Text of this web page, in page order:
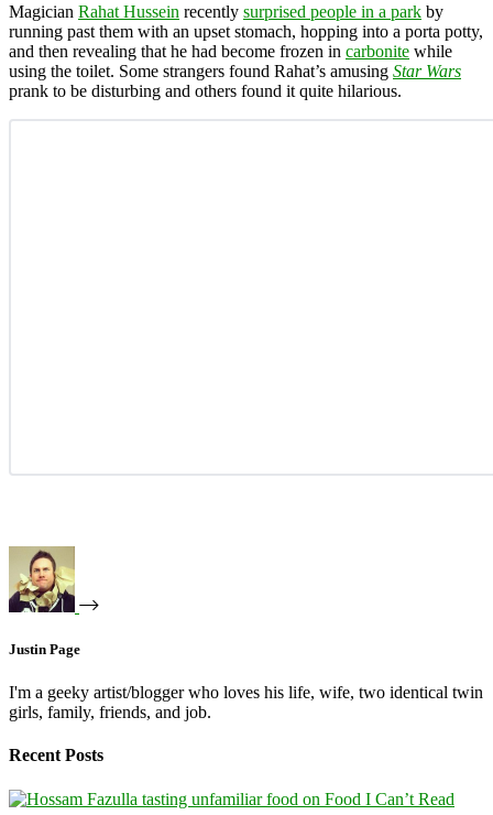
Magician Rahat Hussein recently surprised people in a park by
running past them with an upset stomach, hopping into a porta potty,
and then revealing that he had become frozen in carbonite while
using the toilet. Some strangers found Rahat’s amusing Star Wars
prank to be disturbing and others found it quite hilarious.
Justin Page
I'm a geeky artist/blogger who loves his life, wife, two identical twin
girls, family, friends, and job.
Recent Posts